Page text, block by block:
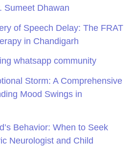
Sumeet Dhawan
of Speech Delay: The FRAT
in Chandigarh
whatsapp community
Storm: A Comprehensive
Mood Swings in
Behavior: When to Seek
Neurologist and Child